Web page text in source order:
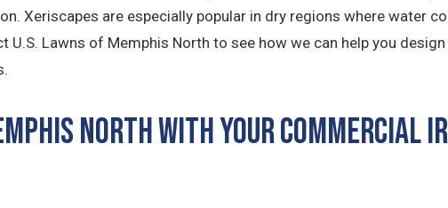
Xeriscapes are especially popular in dry regions where water
U.S. Lawns of Memphis North to see how we can help you
North with Your Commercial